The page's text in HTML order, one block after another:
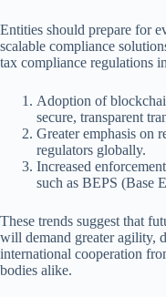
Entities should prepare for
scalable compliance
tax compliance regulations
Adoption of
secure, transparent
Greater emphasis on
regulators globally.
Increased
such as BEPS (Base
These trends suggest that
will demand greater agility,
international cooperation
bodies alike.